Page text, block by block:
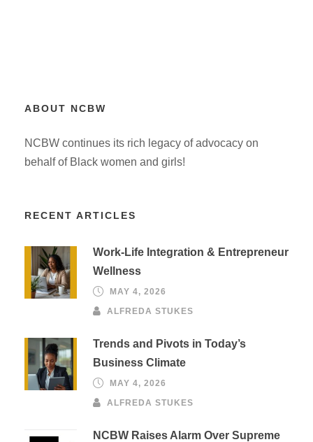
ABOUT NCBW
NCBW continues its rich legacy of advocacy on
behalf of Black women and girls!
RECENT ARTICLES
Work-Life Integration & Entrepreneur
Wellness
MAY 4, 2026
ALFREDA STUKES
Trends and Pivots in Today’s
Business Climate
MAY 4, 2026
ALFREDA STUKES
NCBW Raises Alarm Over Supreme